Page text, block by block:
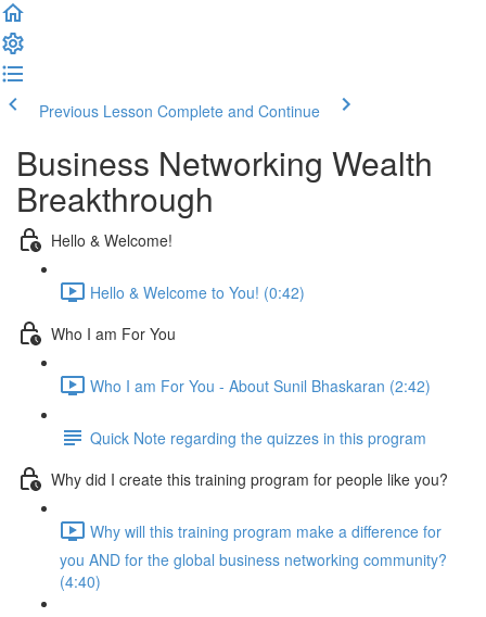
Previous Lesson Complete and Continue
Business Networking Wealth
Breakthrough
Hello & Welcome!
Hello & Welcome to You! (0:42)
Who I am For You
Who I am For You - About Sunil Bhaskaran (2:42)
Quick Note regarding the quizzes in this program
Why did I create this training program for people like you?
Why will this training program make a difference for
you AND for the global business networking community?
(4:40)